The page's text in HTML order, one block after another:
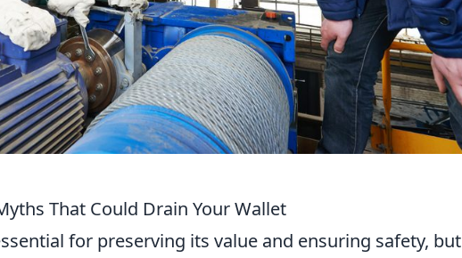
That Could Drain Your Wallet
for preserving its value and ensuring safety, but